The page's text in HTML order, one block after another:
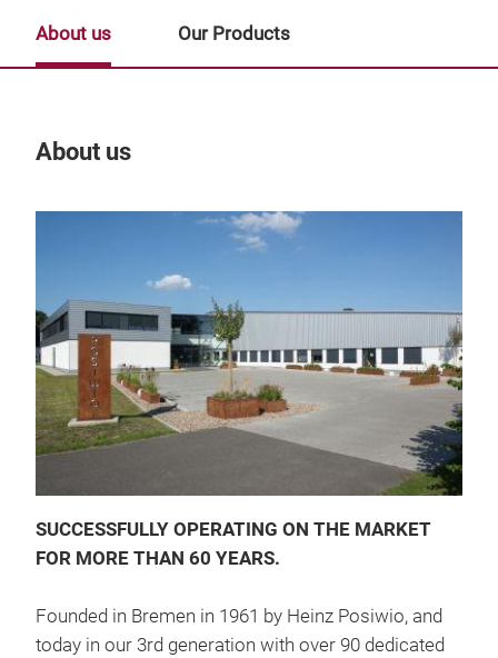
About us
SUCCESSFULLY OPERATING ON THE MARKET
FOR MORE THAN 60 YEARS.
Founded in Bremen in 1961 by Heinz Posiwio, and
today in our 3rd generation with over 90 dedicated
About us Our Products